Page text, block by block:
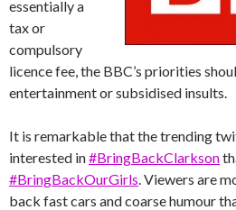
essentially a
tax or
compulsory
licence fee, the BBC’s priorities
entertainment or subsidised insults.
It is remarkable that the trending
interested in#BringBackClarkson
#BringBackOurGirls. Viewers are
back fast cars and coarse humour